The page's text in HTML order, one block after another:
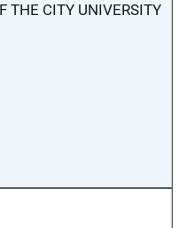
THE CITY UNIVERSITY